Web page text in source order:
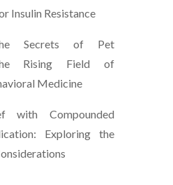
Insulin Resistance
Secrets of Pet
Rising Field of
Medicine
with Compounded
Exploring the